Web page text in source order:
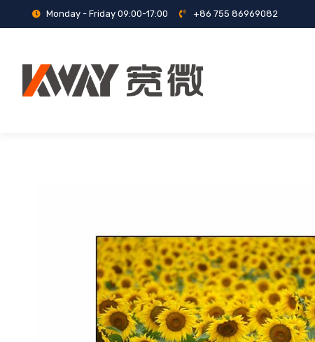
Monday - Friday 09:00-17:00 +86 755 86969082